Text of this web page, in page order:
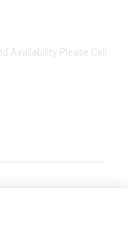
Availability Please Call